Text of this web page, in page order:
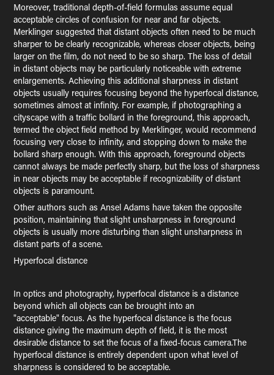
Moreover, traditional depth-of-field formulas assume equal
acceptable circles of confusion for near and far objects.
Merklinger suggested that distant objects often need to be much
sharper to be clearly recognizable, whereas closer objects, being
larger on the film, do not need to be so sharp. The loss of detail
in distant objects may be particularly noticeable with extreme
enlargements. Achieving this additional sharpness in distant
objects usually requires focusing beyond the hyperfocal distance,
sometimes almost at infinity. For example, if photographing a
cityscape with a traffic bollard in the foreground, this approach,
termed the object field method by Merklinger, would recommend
focusing very close to infinity, and stopping down to make the
bollard sharp enough. With this approach, foreground objects
cannot always be made perfectly sharp, but the loss of sharpness
in near objects may be acceptable if recognizability of distant
objects is paramount.
Other authors such as Ansel Adams have taken the opposite
position, maintaining that slight unsharpness in foreground
objects is usually more disturbing than slight unsharpness in
distant parts of a scene.
Hyperfocal distance
In optics and photography, hyperfocal distance is a distance
beyond which all objects can be brought into an
"acceptable" focus. As the hyperfocal distance is the focus
distance giving the maximum depth of field, it is the most
desirable distance to set the focus of a fixed-focus camera.The
hyperfocal distance is entirely dependent upon what level of
sharpness is considered to be acceptable.